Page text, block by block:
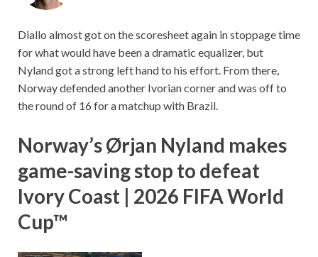
Diallo almost got on the scoresheet again in stoppage time
for what would have been a dramatic equalizer, but
Nyland got a strong left hand to his effort. From there,
Norway defended another Ivorian corner and was off to
the round of 16 for a matchup with Brazil.
Norway’s Ørjan Nyland makes
game-saving stop to defeat
Ivory Coast | 2026 FIFA World
Cup™